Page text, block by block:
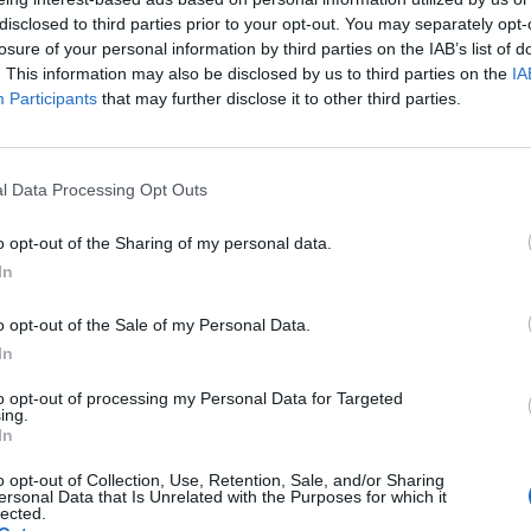
to third parties prior to your opt-out. You may separately
of your personal information by third parties on the IAB’s list of
This information may also be disclosed by us to third parties on the
Participants that may further disclose it to other third parties.
Data Processing Opt Outs
opt-out of the Sharing of my personal data.
opt-out of the Sale of my Personal Data.
opt-out of processing my Personal Data for Targeted
opt-out of Collection, Use, Retention, Sale, and/or Sharing
Data that Is Unrelated with the Purposes for which it
Continued
of
Imminent
Years On
July 10, 2026
July 10, 2026
Remembering
the Americans
Who Made
Colonel Sam
May 24, 2026
Endless
– Part
July